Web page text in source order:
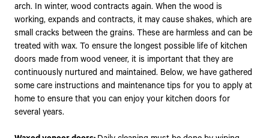
arch. In winter, wood contracts again. When the wood is
working, expands and contracts, it may cause shakes, which are
small cracks between the grains. These are harmless and can be
treated with wax. To ensure the longest possible life of kitchen
doors made from wood veneer, it is important that they are
continuously nurtured and maintained. Below, we have gathered
some care instructions and maintenance tips for you to apply at
home to ensure that you can enjoy your kitchen doors for
several years.